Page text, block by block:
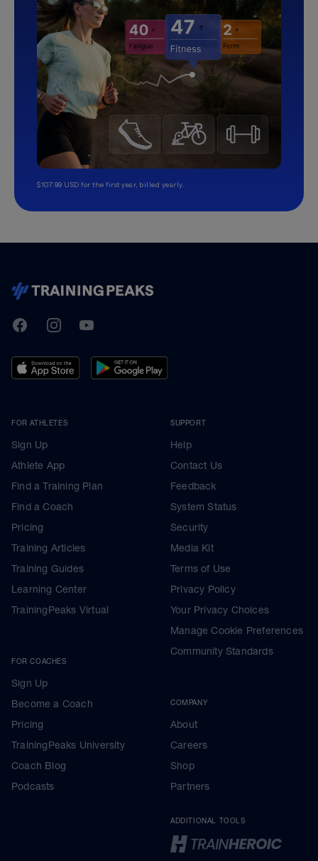
$107.99 USD for the first year, billed yearly.
TrainingPeaks
FacebookInstagramYoutube
FOR ATHLETES
Sign Up
Athlete App
Find a Training Plan
Find a Coach
Pricing
Training Articles
Training Guides
Learning Center
TrainingPeaks Virtual
FOR COACHES
Sign Up
Become a Coach
Pricing
TrainingPeaks University
Coach Blog
Podcasts
SUPPORT
Help
Contact Us
Feedback
System Status
Security
Media Kit
Terms of Use
Privacy Policy
Your Privacy Choices
Manage Cookie Preferences
Community Standards
COMPANY
About
Careers
Shop
Partners
ADDITIONAL TOOLS